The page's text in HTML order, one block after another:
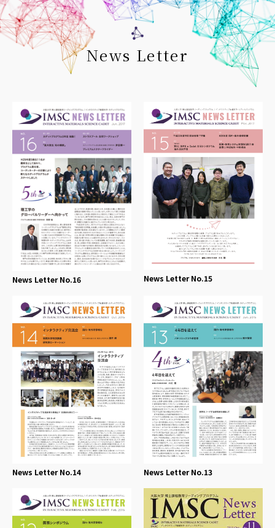
News Letter
News Letter No.16 News Letter No.15
News Letter No.14 News Letter No.13